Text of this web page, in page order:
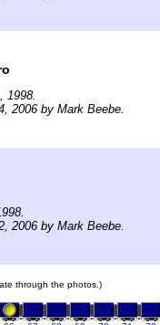
1998.
2006 by Mark Beebe.
2006 by Mark Beebe.
through the photos.)